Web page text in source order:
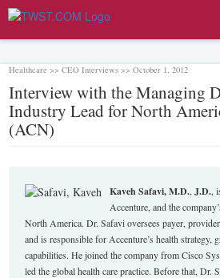
Healthcare >> CEO Interviews >> October 1, 2012
Interview with the Managing
Industry Lead for North
(ACN)
Kaveh Safavi, M.D. ,J.D. ,
Accenture, and the
North America. Dr. Safavi oversees payer,
and is responsible for Accenture’s health strategy,
capabilities. He joined the company from Cisco
led the global health care practice. Before that, Dr.